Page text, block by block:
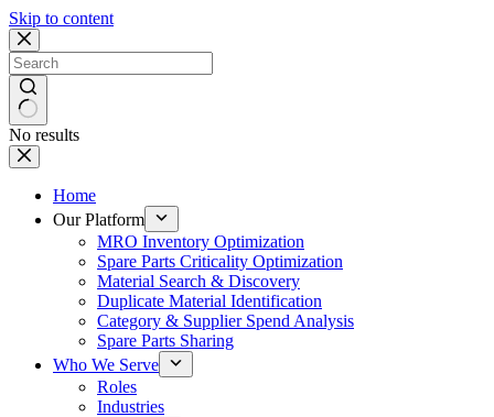
Skip to content
No results
Home
Our Platform
MRO Inventory Optimization
Spare Parts Criticality Optimization
Material Search & Discovery
Duplicate Material Identification
Category & Supplier Spend Analysis
Spare Parts Sharing
Who We Serve
Roles
Industries